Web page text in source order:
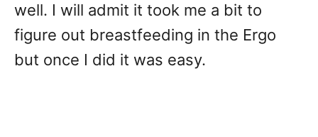
well. I will admit it took me a bit to
figure out breastfeeding in the Ergo
but once I did it was easy.